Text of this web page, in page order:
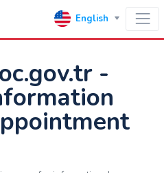
English
-